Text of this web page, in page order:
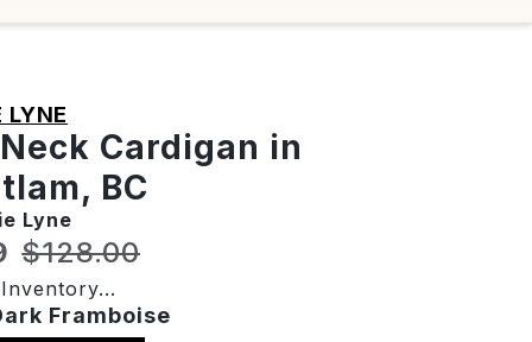
LYNE
Cardigan in
BC
Lyne
price:
Original price:
$128.00
Framboise